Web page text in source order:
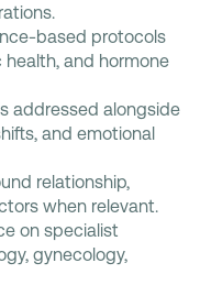
based protocols
and hormone
addressed alongside
and emotional
relationship,
when relevant.
on specialist
gynecology,